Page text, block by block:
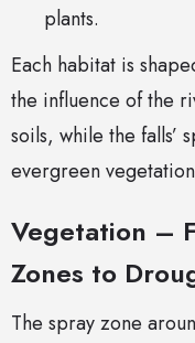
plants.
Each habitat is
the influence of the
soils, while the falls’
evergreen
Vegetation –
Zones to
The spray zone